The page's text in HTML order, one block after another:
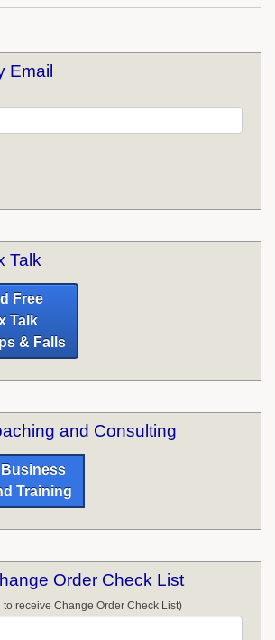
Email
Talk
Free
Talk
& Falls
and Consulting
Training
Order Check List
receive Change Order Check List)